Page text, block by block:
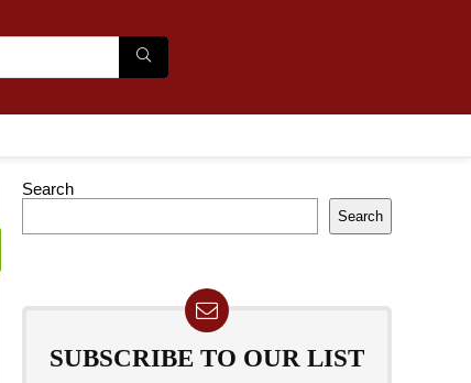
Search
Search
SUBSCRIBE TO OUR LIST